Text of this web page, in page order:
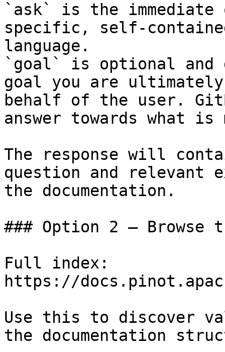
`ask` is the
specific, self-
language.
`goal` is optional and
goal you are
behalf of the user.
answer towards what
The response will
question and relevant
the documentation.
### Option 2 — Browse
Full index:
https://
Use this to discover
the documentation